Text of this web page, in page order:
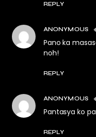
REPLY
ANONYMOUS
Pano ka
noh!
REPLY
ANONYMOUS
Pantasya ko
REPLY